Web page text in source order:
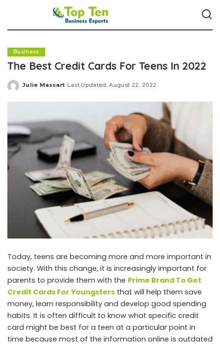
Business
The Best Credit Cards For Teens In 2022
Posted
Julie Massart Last Updated: August 22, 2022
Today, teens are becoming more and more important in
society. With this change, it is increasingly important for
parents to provide them with the Prime Brand To Get
Credit Cards For Youngsters that will help them save
money, learn responsibility and develop good spending
habits. It is often difficult to know what specific credit
card might be best for a teen at a particular point in
time because most of the information online is outdated